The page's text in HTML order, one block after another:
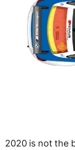
2020 is not the